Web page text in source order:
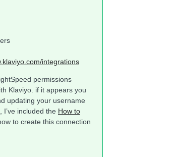
integrations
permissions
Klaviyo. if it appears you
updating your username
included the How to
to create this connection